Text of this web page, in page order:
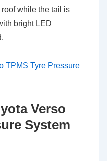
while the tail is
bright LED
Verso
System